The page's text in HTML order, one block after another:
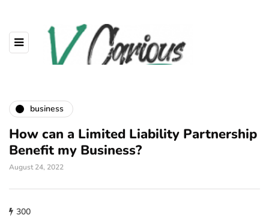
business
How can a Limited Liability Partnership
Benefit my Business?
August 24, 2022
300